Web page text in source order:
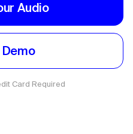
Audio
Demo
Card Required